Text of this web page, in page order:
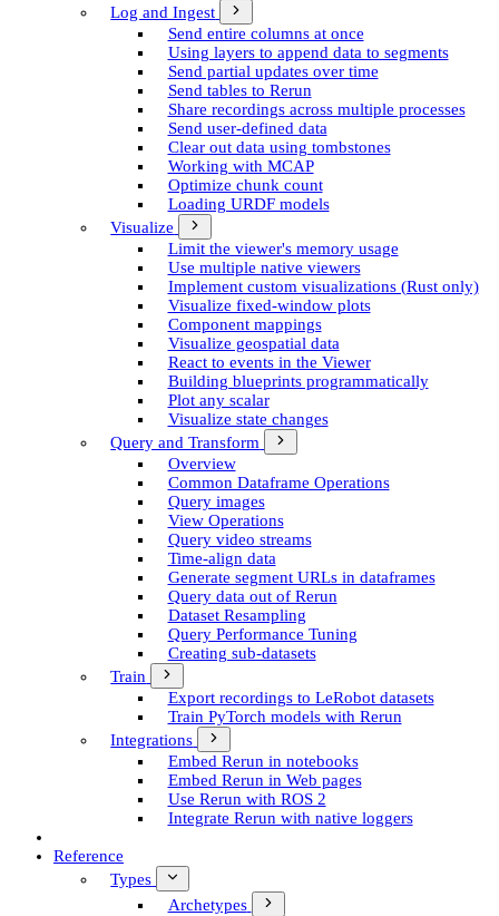
Log and Ingest
Send entire columns at once
Using layers to append data to segments
Send partial updates over time
Send tables to Rerun
Share recordings across multiple processes
Send user-defined data
Clear out data using tombstones
Working with MCAP
Optimize chunk count
Loading URDF models
Visualize
Limit the viewer's memory usage
Use multiple native viewers
Implement custom visualizations (Rust only)
Visualize fixed-window plots
Component mappings
Visualize geospatial data
React to events in the Viewer
Building blueprints programmatically
Plot any scalar
Visualize state changes
Query and Transform
Overview
Common Dataframe Operations
Query images
View Operations
Query video streams
Time-align data
Generate segment UR­Ls in dataframes
Query data out of Rerun
Dataset Resampling
Query Performance Tuning
Creating sub-datasets
Train
Export recordings to Le­Robot datasets
Train Py­Torch models with Rerun
Integrations
Embed Rerun in notebooks
Embed Rerun in Web pages
Use Rerun with ROS 2
Integrate Rerun with native loggers
Reference
Types
Archetypes